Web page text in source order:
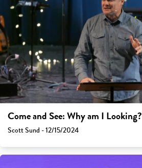
Come and See: Why am I Looking?
Scott Sund - 12/15/2024